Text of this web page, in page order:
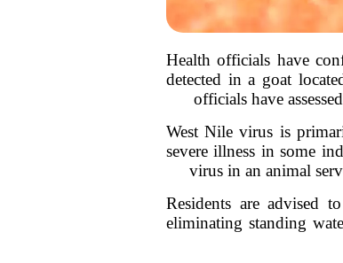
Health officials have
detected in a goat
officials have
West Nile virus is
severe illness in some
virus in an animal
Residents are advised
eliminating standing